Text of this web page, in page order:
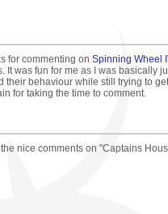
for commenting on Spinning Wheel
It was fun for me as I was basically
their behaviour while still trying to
for taking the time to comment.
nice comments on "Captains